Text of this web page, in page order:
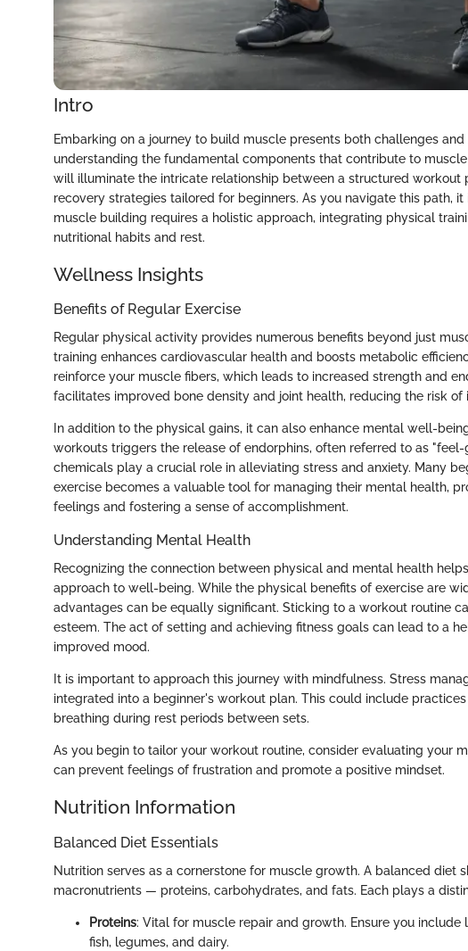
Intro
Embarking on a journey to build muscle presents both challenges and
understanding the fundamental components that contribute to
will illuminate the intricate relationship between a structured workout
recovery strategies tailored for beginners. As you navigate this path,
muscle building requires a holistic approach, integrating physical
nutritional habits and rest.
Wellness Insights
Benefits of Regular Exercise
Regular physical activity provides numerous benefits beyond just
training enhances cardiovascular health and boosts metabolic
reinforce your muscle fibers, which leads to increased strength and
facilitates improved bone density and joint health, reducing the risk of
In addition to the physical gains, it can also enhance mental well-
workouts triggers the release of endorphins, often referred to as
chemicals play a crucial role in alleviating stress and anxiety. Many
exercise becomes a valuable tool for managing their mental health,
feelings and fostering a sense of accomplishment.
Understanding Mental Health
Recognizing the connection between physical and mental health
approach to well-being. While the physical benefits of exercise are
advantages can be equally significant. Sticking to a workout routine
esteem. The act of setting and achieving fitness goals can lead to a
improved mood.
It is important to approach this journey with mindfulness. Stress
integrated into a beginner's workout plan. This could include
breathing during rest periods between sets.
As you begin to tailor your workout routine, consider evaluating your
can prevent feelings of frustration and promote a positive mindset.
Nutrition Information
Balanced Diet Essentials
Nutrition serves as a cornerstone for muscle growth. A balanced diet
macronutrients — proteins, carbohydrates, and fats. Each plays a
Proteins: Vital for muscle repair and growth. Ensure you include
fish, legumes, and dairy.